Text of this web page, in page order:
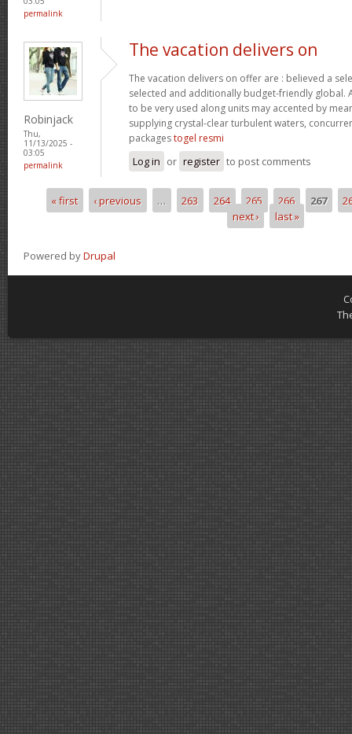
permalink
Robinjack
Thu,
11/13/2025 -
03:05
permalink
The vacation delivers on
The vacation delivers on offer are : believed a
selected and additionally budget-friendly global.
to be very used along units may accented by
supplying crystal-clear turbulent waters,
packagestogel resmi
Log in or register to post comments
Pages
« first ‹ previous … 263 264 265 266 267
next ›
last »
Powered byDrupal